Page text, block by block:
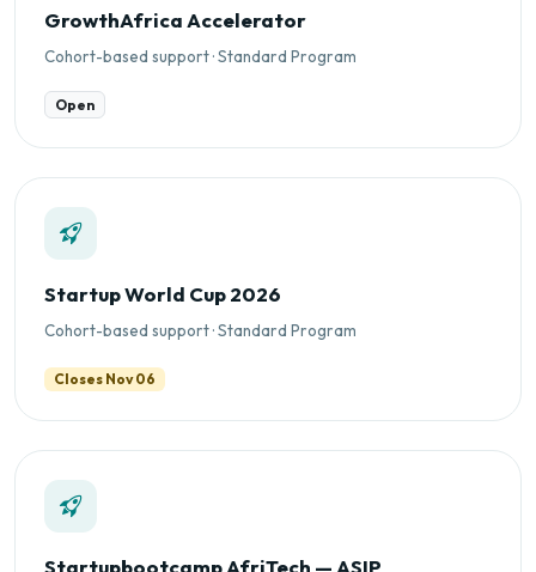
GrowthAfrica Accelerator
Cohort-based support · Standard Program
Open
Startup World Cup 2026
Cohort-based support · Standard Program
Closes Nov 06
Startupbootcamp AfriTech — ASIP